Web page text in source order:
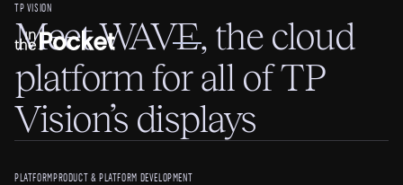
TP VISION
Meet WAVE, the cloud
platform for all of TP
Vision’s displays
PLATFORMPRODUCT & PLATFORM DEVELOPMENT